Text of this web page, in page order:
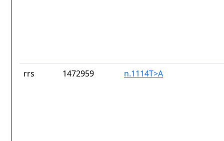
rrs 1472959 n.1114T>A